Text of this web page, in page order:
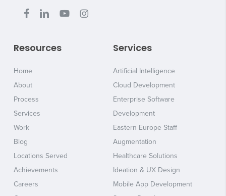
Resources
Home
About
Process
Services
Work
Blog
Locations Served
Achievements
Careers
Services
Artificial Intelligence
Cloud Development
Enterprise Software
Development
Eastern Europe Staff
Augmentation
Healthcare Solutions
Ideation & UX Design
Mobile App Development